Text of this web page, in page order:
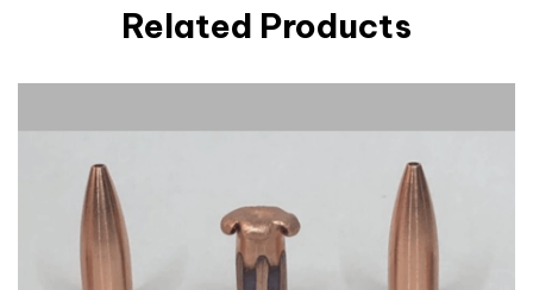
Related Products